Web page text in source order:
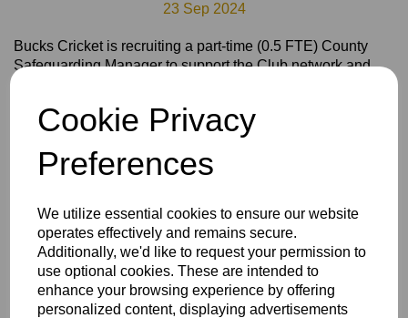
Cookie Privacy
Preferences
We utilize essential cookies to ensure our website
operates effectively and remains secure.
Additionally, we'd like to request your permission to
use optional cookies. These are intended to
enhance your browsing experience by offering
personalized content, displaying advertisements
23 Sep 2024
Bucks Cricket is recruiting a part-time (0.5 FTE) County
Safeguarding Manager to support the Club network and
involved in Cricket in Bucks.
To review the Job Role Description, please click
To apply for the role, please download the application form
Complete and return the application form to
richard.hudson@buckscricket.co.uk by 5pm on
Wednesday 16th October.
Interviews will take place on Friday 25th October.